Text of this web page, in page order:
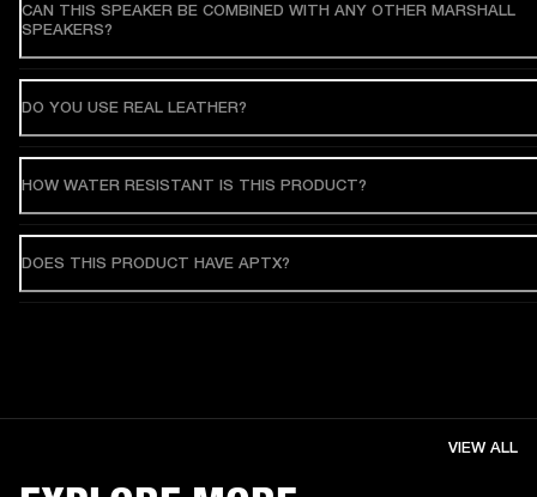
CAN THIS SPEAKER BE COMBINED WITH ANY OTHER MARSHALL
SPEAKERS?
DO YOU USE REAL LEATHER?
HOW WATER RESISTANT IS THIS PRODUCT?
DOES THIS PRODUCT HAVE APTX?
VIEW ALL